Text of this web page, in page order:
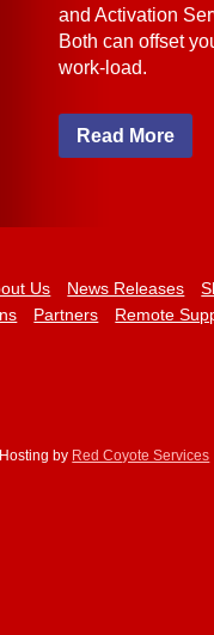
and Activation
Both can offset
work-load.
Read More
Us News Releases
Partners Remote
by Red Coyote Services